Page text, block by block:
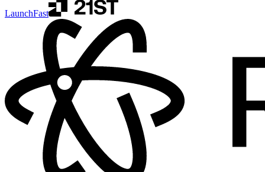
LaunchFast